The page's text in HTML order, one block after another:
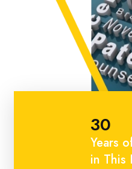
30
Years
in This